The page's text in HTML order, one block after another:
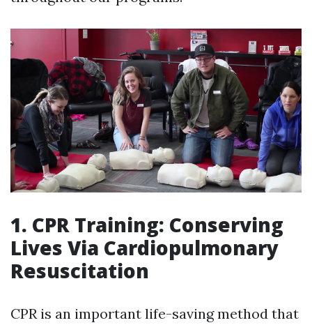
1. CPR Training: Conserving
Lives Via Cardiopulmonary
Resuscitation
CPR is an important life-saving method that